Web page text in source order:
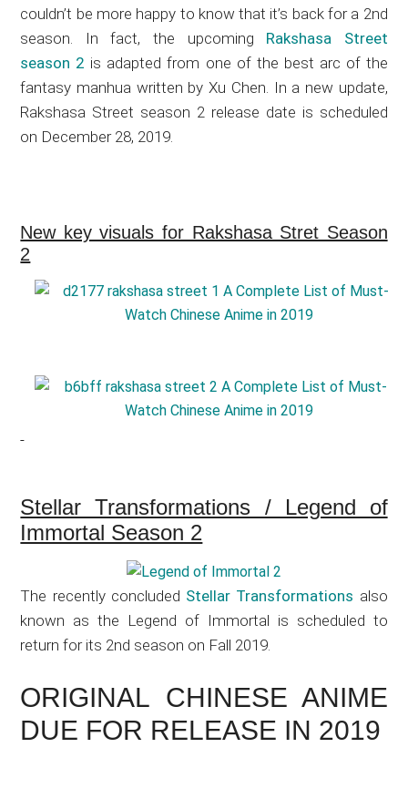
couldn’t be more happy to know that it’s back for a 2nd
season. In fact, the upcoming Rakshasa Street
season 2 is adapted from one of the best arc of the
fantasy manhua written by Xu Chen. In a new update,
Rakshasa Street season 2 release date is scheduled
on December 28, 2019.
New key visuals for Rakshasa Stret Season
2
Stellar Transformations / Legend of
Immortal Season 2
The recently concluded Stellar Transformations also
known as the Legend of Immortal is scheduled to
return for its 2nd season on Fall 2019.
ORIGINAL CHINESE ANIME
DUE FOR RELEASE IN 2019